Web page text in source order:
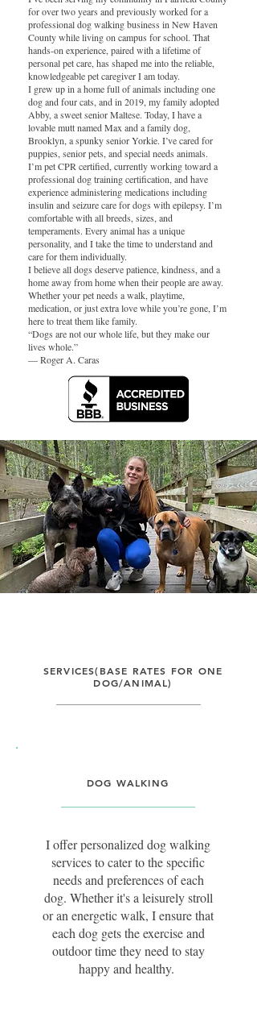
for over two years and previously worked for a
professional dog walking business in New Haven
County while living on campus for school. That
hands-on experience, paired with a lifetime of
personal pet care, has shaped me into the reliable,
knowledgeable pet caregiver I am today.
I grew up in a home full of animals including one
dog and four cats, and in 2019, my family adopted
Abby, a sweet senior Maltese. Today, I have a
lovable mutt named Max and a family dog,
Brooklyn, a spunky senior Yorkie. I’ve cared for
puppies, senior pets, and special needs animals.
I’m pet CPR certified, currently working toward a
professional dog training certification, and have
experience administering medications including
insulin and seizure care for dogs with epilepsy. I’m
comfortable with all breeds, sizes, and
temperaments. Every animal has a unique
personality, and I take the time to understand and
care for them individually.
I believe all dogs deserve patience, kindness, and a
home away from home when their people are away.
Whether your pet needs a walk, playtime,
medication, or just extra love while you’re gone, I’m
here to treat them like family.
“Dogs are not our whole life, but they make our
lives whole.”
— Roger A. Caras
SERVICES(BASE RATES FOR ONE
DOG/ANIMAL)
DOG WALKING
I offer personalized dog walking
services to cater to the specific
needs and preferences of each
dog. Whether it's a leisurely stroll
or an energetic walk, I ensure that
each dog gets the exercise and
outdoor time they need to stay
happy and healthy.